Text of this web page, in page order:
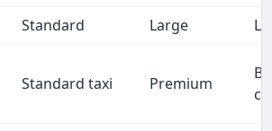
Standard Large
Standard taxi Premium